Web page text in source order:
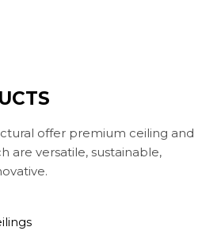
offer premium ceiling and
are versatile, sustainable,